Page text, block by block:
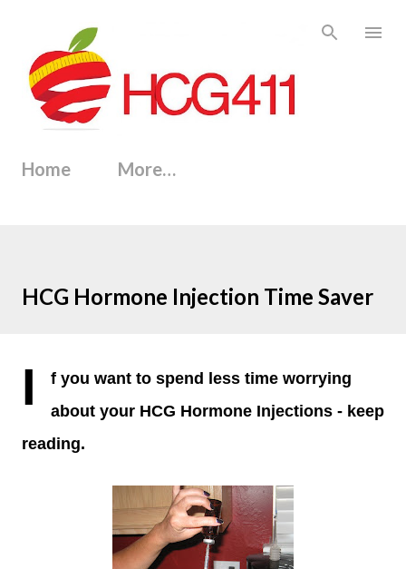
Home More…
HCG Hormone Injection Time Saver
I
f you want to spend less time worrying
about your HCG Hormone Injections - keep
reading.